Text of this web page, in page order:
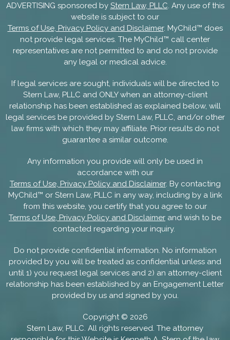
ADVERTISING sponsored by Stern Law, PLLC . Any use of this
website is subject to our
Terms of Use, Privacy Policy and Disclaimer. MyChild™ does
not provide legal services. The MyChild™ call center
representatives are not permitted to and do not provide
any legal or medical advice.
If legal services are sought, individuals will be directed to
Stern Law, PLLC and ONLY when an attorney-client
relationship has been established as explained below, will
legal services be provided by Stern Law, PLLC, and/or other
law firms with which they may affiliate. Prior results do not
guarantee a similar outcome.
Any information you provide will only be used in
accordance with our
Terms of Use, Privacy Policy and Disclaimer. By contacting
MyChild™ or Stern Law, PLLC in any way, including by a link
from this website, you certify that you agree to our
Terms of Use, Privacy Policy and Disclaimer and wish to be
contacted regarding your inquiry.
Do not provide confidential information. No information
provided by you will be treated as confidential unless and
until 1) you request legal services and 2) an attorney-client
relationship has been established by an Engagement Letter
provided by us and signed by you.
Copyright © 2026
Stern Law, PLLC. All rights reserved. The attorney